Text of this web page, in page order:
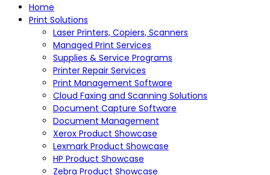
Home
Print Solutions
Laser Printers, Copiers, Scanners
Managed Print Services
Supplies & Service Programs
Printer Repair Services
Print Management Software
Cloud Faxing and Scanning Solutions
Document Capture Software
Document Management
Xerox Product Showcase
Lexmark Product Showcase
HP Product Showcase
Zebra Product Showcase